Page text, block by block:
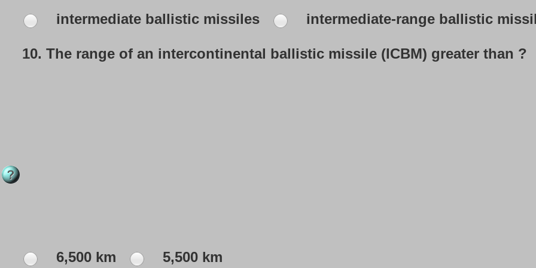
intermediate ballistic missiles intermediate-range ballistic
10. The range of an intercontinental ballistic missile (ICBM) greater than ?
6,500 km 5,500 km